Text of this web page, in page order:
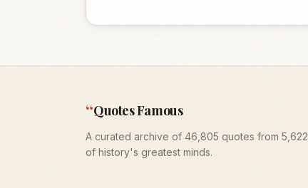
“Quotes Famous
A curated archive of 46,805 quotes from 5,622
of history's greatest minds.